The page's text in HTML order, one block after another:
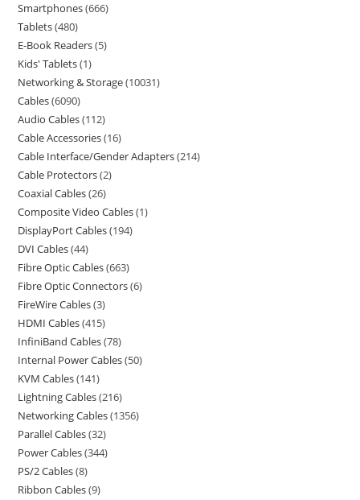
Smartphones 666
Tablets 480
E-Book Readers 5
Kids' Tablets 1
Networking & Storage 10031
Cables 6090
Audio Cables 112
Cable Accessories 16
Cable Interface/Gender Adapters 214
Cable Protectors 2
Coaxial Cables 26
Composite Video Cables 1
DisplayPort Cables 194
DVI Cables 44
Fibre Optic Cables 663
Fibre Optic Connectors 6
FireWire Cables 3
HDMI Cables 415
InfiniBand Cables 78
Internal Power Cables 50
KVM Cables 141
Lightning Cables 216
Networking Cables 1356
Parallel Cables 32
Power Cables 344
PS/2 Cables 8
Ribbon Cables 9